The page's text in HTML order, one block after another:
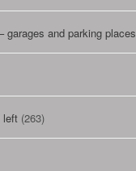
garages and parking places
left (263)